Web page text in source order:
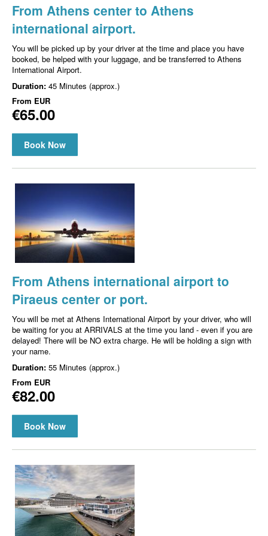
From Athens center to Athens
international airport.
You will be picked up by your driver at the time and place you have
booked, be helped with your luggage, and be transferred to Athens
International Airport.
Duration: 45 Minutes (approx.)
From EUR
€65.00
Book Now
From Athens international airport to
Piraeus center or port.
You will be met at Athens International Airport by your driver, who will
be waiting for you at ARRIVALS at the time you land - even if you are
delayed! There will be NO extra charge. He will be holding a sign with
your name.
Duration: 55 Minutes (approx.)
From EUR
€82.00
Book Now